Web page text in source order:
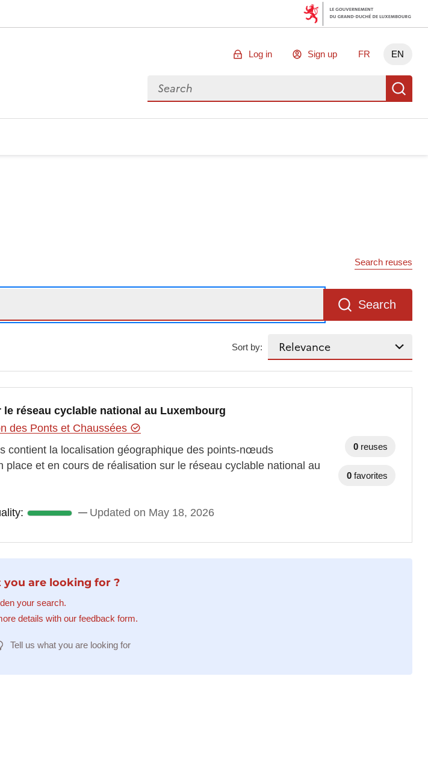
Log in Sign up FR EN
Search for data
Search reuses
Search
Sort by:
réseau cyclable national au Luxembourg
des Ponts et Chaussées
contient la localisation géographique des points-nœuds
place et en cours de réalisation sur le réseau cyclable national au
Updated on May 18, 2026
0 reuses
0 favorites
are looking for ?
your search.
details with our feedback form.
Tell us what you are looking for